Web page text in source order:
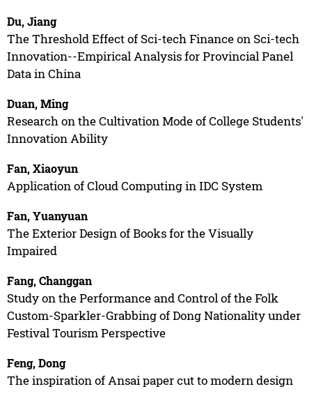
Du, Jiang
The Threshold Effect of Sci-tech Finance on Sci-tech
Innovation--Empirical Analysis for Provincial Panel
Data in China
Duan, Ming
Research on the Cultivation Mode of College Students'
Innovation Ability
Fan, Xiaoyun
Application of Cloud Computing in IDC System
Fan, Yuanyuan
The Exterior Design of Books for the Visually
Impaired
Fang, Changgan
Study on the Performance and Control of the Folk
Custom-Sparkler-Grabbing of Dong Nationality under
Festival Tourism Perspective
Feng, Dong
The inspiration of Ansai paper cut to modern design